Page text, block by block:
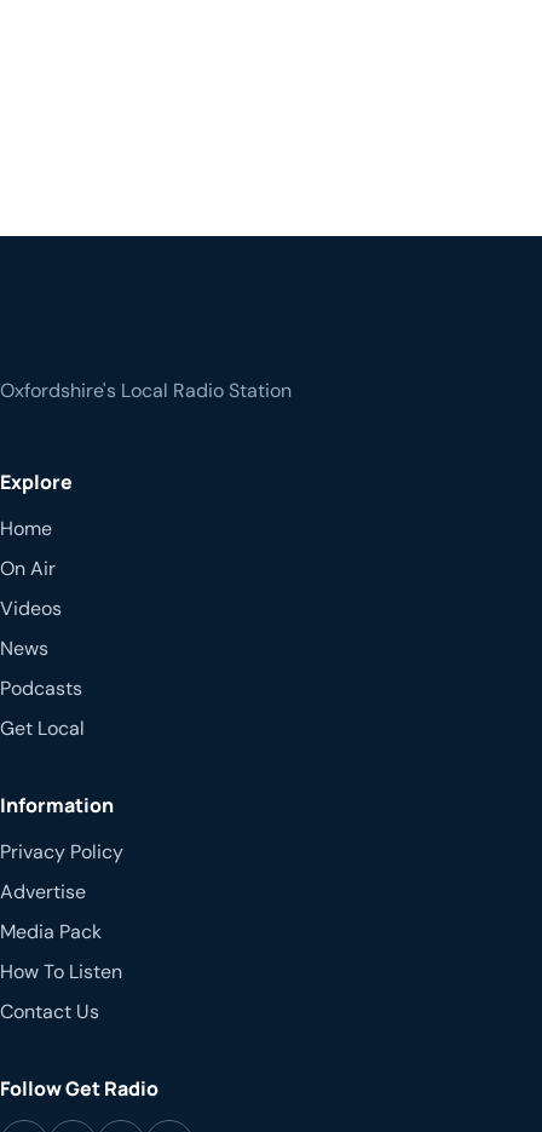
Oxfordshire's Local Radio Station
Explore
Home
On Air
Videos
News
Podcasts
Get Local
Information
Privacy Policy
Advertise
Media Pack
How To Listen
Contact Us
Follow Get Radio